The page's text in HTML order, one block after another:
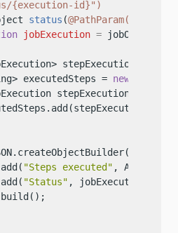
{execution-id}")
status (
jobExecution =
stepExecutions =
executedSteps =
new
stepExecution :
"Steps executed" ,
"Status" ,